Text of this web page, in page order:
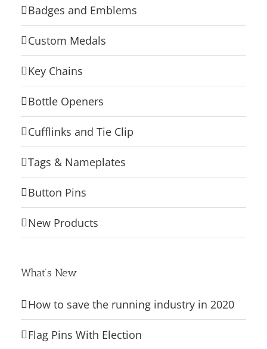
Badges and Emblems
Custom Medals
Key Chains
Bottle Openers
Cufflinks and Tie Clip
Tags & Nameplates
Button Pins
New Products
What’s New
How to save the running industry in 2020
Flag Pins With Election